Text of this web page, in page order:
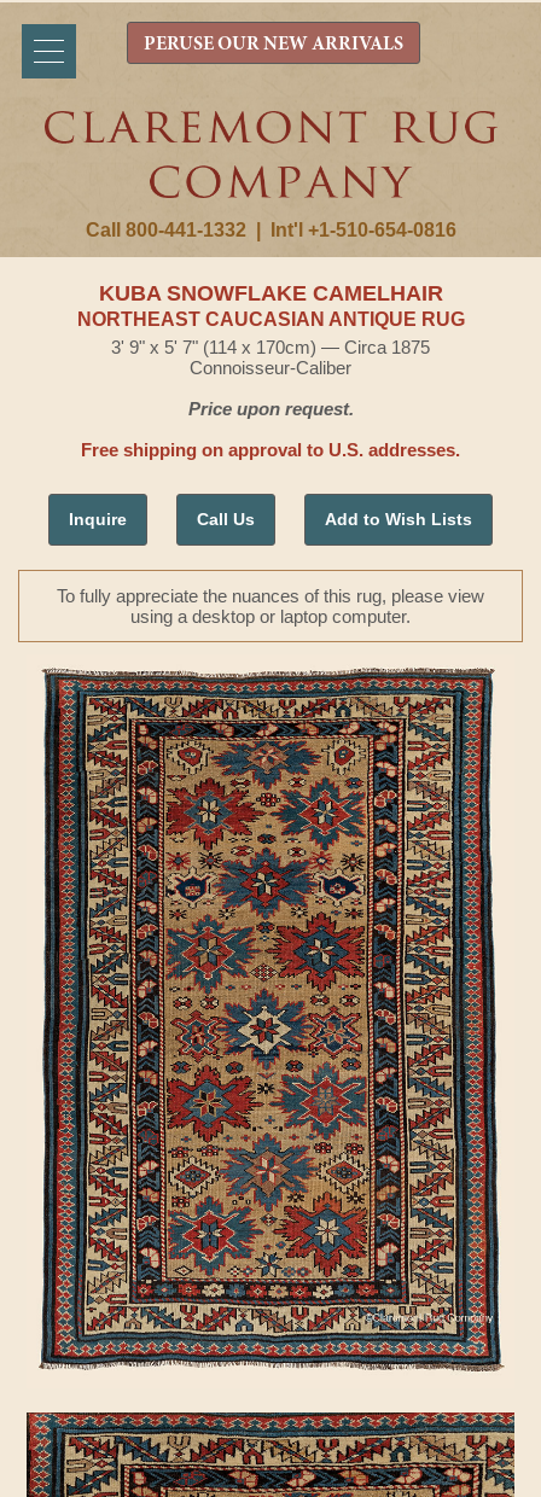
Call 800-441-1332 Int'l +1-510-654-0816
PERUSE OUR NEW ARRIVALS
KUBA SNOWFLAKE CAMELHAIR
NORTHEAST CAUCASIAN ANTIQUE RUG
3' 9" x 5' 7" (114 x 170cm) — Circa 1875
Connoisseur-Caliber
Price upon request.
Free shipping on approval to U.S. addresses.
Inquire Call Us Add to Wish Lists
To fully appreciate the nuances of this rug, please view
using a desktop or laptop computer.